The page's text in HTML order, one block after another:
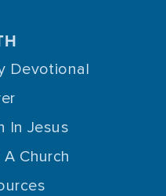
Devotional
In Jesus
A Church